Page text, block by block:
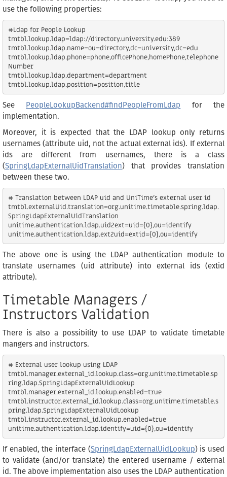
use the following properties:
#Ldap for People Lookup
tmtbl.lookup.ldap=ldap://directory.university.edu:389
tmtbl.lookup.ldap.name=ou=directory,dc=university,dc=edu
tmtbl.lookup.ldap.phone=phone,officePhone,homePhone,telephone
Number
tmtbl.lookup.ldap.department=department
tmtbl.lookup.ldap.position=position,title
See PeopleLookupBackend#findPeopleFromLdap for the
implementation.
Moreover, it is expected that the LDAP lookup only returns
usernames (attribute uid, not the actual external ids). If external
ids are different from usernames, there is a class
(SpringLdapExternalUidTranslation) that provides translation
between these two.
# Translation between LDAP uid and UniTime's external user id
tmtbl.externalUid.translation=org.unitime.timetable.spring.ldap.
SpringLdapExternalUidTranslation
unitime.authentication.ldap.uid2ext=uid={0},ou=identify
unitime.authentication.ldap.ext2uid=extid={0},ou=identify
The above one is using the LDAP authentication module to
translate usernames (uid attribute) into external ids (extid
attribute).
Timetable Managers /
Instructors Validation
There is also a possibility to use LDAP to validate timetable
mangers and instructors.
# External user lookup using LDAP
tmtbl.manager.external_id.lookup.class=org.unitime.timetable.sp
ring.ldap.SpringLdapExternalUidLookup
tmtbl.manager.external_id.lookup.enabled=true
tmtbl.instructor.external_id.lookup.class=org.unitime.timetable.s
pring.ldap.SpringLdapExternalUidLookup
tmtbl.instructor.external_id.lookup.enabled=true
unitime.authentication.ldap.identify=uid={0},ou=identify
If enabled, the interface (SpringLdapExternalUidLookup) is used
to validate (and/or translate) the entered username / external
id. The above implementation also uses the LDAP authentication